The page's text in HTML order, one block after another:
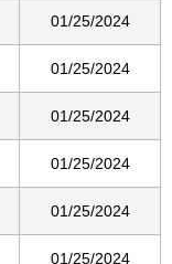
01/25/2024
01/25/2024
01/25/2024
01/25/2024
01/25/2024
01/25/2024